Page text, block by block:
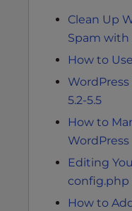
Clean Up
Spam
How to
5.2-5.5
How to
WordPress
Editing
config.php
How to